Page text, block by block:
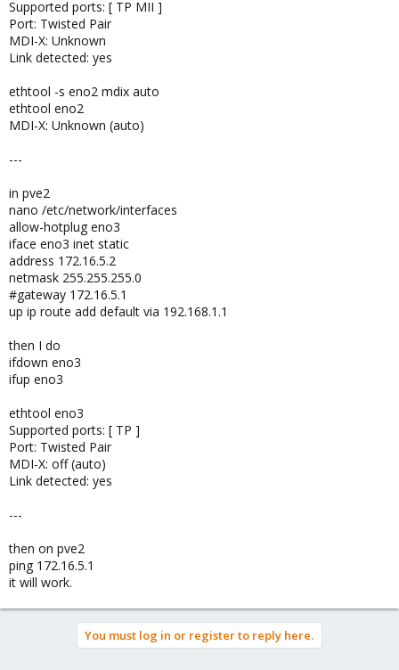
Supported ports: [ TP MII ]
Port: Twisted Pair
MDI-X: Unknown
Link detected: yes
ethtool -s eno2 mdix auto
ethtool eno2
MDI-X: Unknown (auto)
---
in pve2
nano /etc/network/interfaces
allow-hotplug eno3
iface eno3 inet static
address 172.16.5.2
netmask 255.255.255.0
#gateway 172.16.5.1
up ip route add default via 192.168.1.1
then I do
ifdown eno3
ifup eno3
ethtool eno3
Supported ports: [ TP ]
Port: Twisted Pair
MDI-X: off (auto)
Link detected: yes
---
then on pve2
ping 172.16.5.1
it will work.
You must log in or register to reply here.